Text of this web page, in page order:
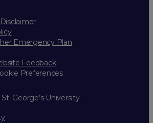
Emergency Plan
Feedback
Preferences
George’s University